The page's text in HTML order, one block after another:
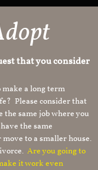
that you consider
a long term
Please consider that
same job where you
the same
to a smaller house.
Are you going to
it work even